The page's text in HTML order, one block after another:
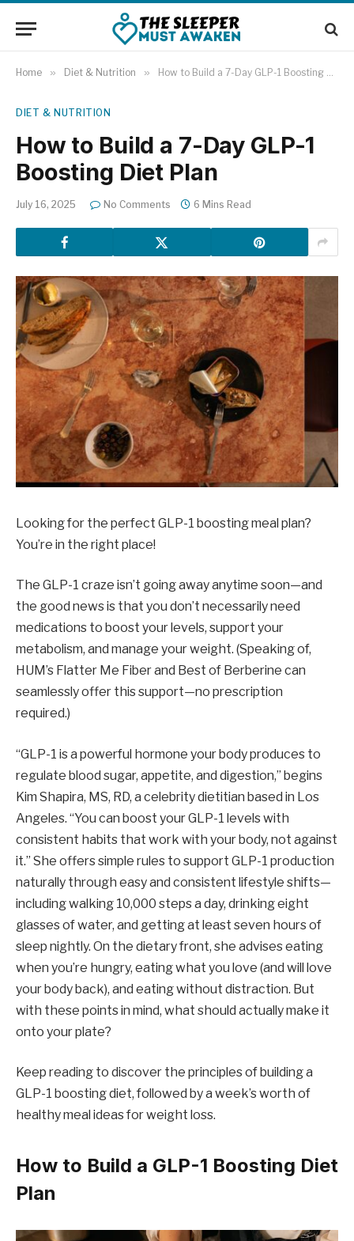
Home » Diet & Nutrition » How to Build a 7-Day GLP-1 Boosting Diet Plan
DIET & NUTRITION
How to Build a 7-Day GLP-1
Boosting Diet Plan
July 16, 2025 No Comments 6 Mins Read
Looking for the perfect GLP-1 boosting meal plan?
You’re in the right place!
The GLP-1 craze isn’t going away anytime soon—and
the good news is that you don’t necessarily need
medications to boost your levels, support your
metabolism, and manage your weight. (Speaking of,
HUM’s Flatter Me Fiber and Best of Berberine can
seamlessly offer this support—no prescription
required.)
“GLP-1 is a powerful hormone your body produces to
regulate blood sugar, appetite, and digestion,” begins
Kim Shapira, MS, RD, a celebrity dietitian based in Los
Angeles. “You can boost your GLP-1 levels with
consistent habits that work with your body, not against
it.” She offers simple rules to support GLP-1 production
naturally through easy and consistent lifestyle shifts—
including walking 10,000 steps a day, drinking eight
glasses of water, and getting at least seven hours of
sleep nightly. On the dietary front, she advises eating
when you’re hungry, eating what you love (and will love
your body back), and eating without distraction. But
with these points in mind, what should actually make it
onto your plate?
Keep reading to discover the principles of building a
GLP-1 boosting diet, followed by a week’s worth of
healthy meal ideas for weight loss.
How to Build a GLP-1 Boosting Diet
Plan